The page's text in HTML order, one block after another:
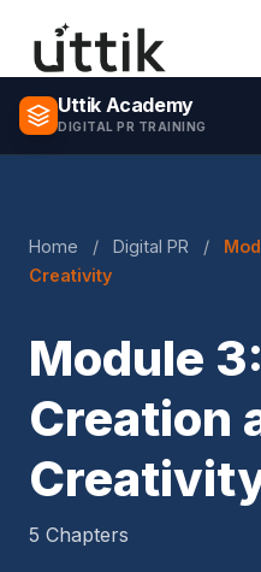
Uttik Academy
DIGITAL PR TRAINING
Home / Digital PR /
Creativity
Module
Creation
5 Chapters